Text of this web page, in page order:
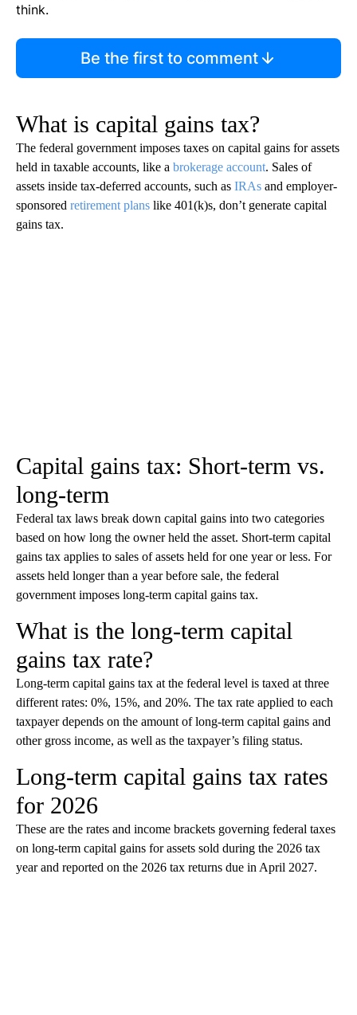
think.
Be the first to comment
What is capital gains tax?
The federal government imposes taxes on capital gains for assets
held in taxable accounts, like a brokerage account. Sales of
assets inside tax-deferred accounts, such as IRAs and employer-
sponsored retirement plans like 401(k)s, don’t generate capital
gains tax.
Capital gains tax: Short-term vs.
long-term
Federal tax laws break down capital gains into two categories
based on how long the owner held the asset. Short-term capital
gains tax applies to sales of assets held for one year or less. For
assets held longer than a year before sale, the federal
government imposes long-term capital gains tax.
What is the long-term capital
gains tax rate?
Long-term capital gains tax at the federal level is taxed at three
different rates: 0%, 15%, and 20%. The tax rate applied to each
taxpayer depends on the amount of long-term capital gains and
other gross income, as well as the taxpayer’s filing status.
Long-term capital gains tax rates
for 2026
These are the rates and income brackets governing federal taxes
on long-term capital gains for assets sold during the 2026 tax
year and reported on the 2026 tax returns due in April 2027.